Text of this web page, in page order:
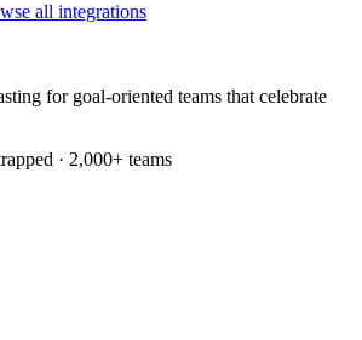
all integrations
for goal-oriented teams that celebrate
· 2,000+ teams